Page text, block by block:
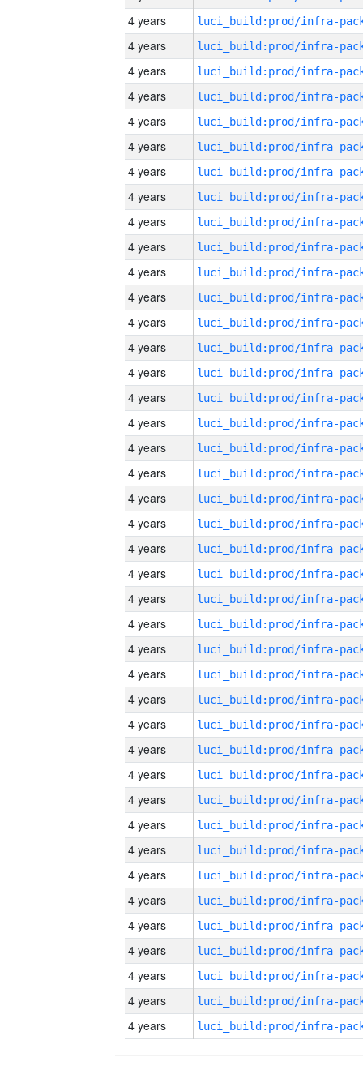
4 years
4 years
4 years
4 years
4 years
4 years
4 years
4 years
4 years
4 years
4 years
4 years
4 years
4 years
4 years
4 years
4 years
4 years
4 years
4 years
4 years
4 years
4 years
4 years
4 years
4 years
4 years
4 years
4 years
4 years
4 years
4 years
4 years
4 years
4 years
4 years
4 years
4 years
4 years
4 years
4 years